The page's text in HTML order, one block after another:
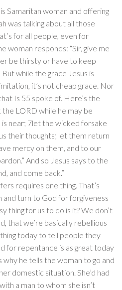
Samaritan woman and offering
was talking about all those
for all people, even for
woman responds: “Sir, give me
be thirsty or have to keep
while the grace Jesus is
it’s not cheap grace. Nor
Is 55 spoke of. Here’s the
LORD while he may be
is near; 7let the wicked forsake
their thoughts; let them return
mercy on them, and to our
And so Jesus says to the
and come back.”
requires one thing. That’s
and turn to God for forgiveness
thing for us to do is it? We don’t
that we’re basically rebellious
today to tell people they
for repentance is as great today
why he tells the woman to go and
domestic situation. She’d had
a man to whom she isn’t